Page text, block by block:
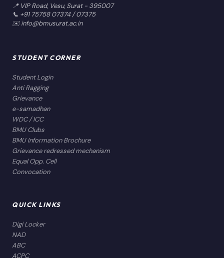
📍 VIP Road, Vesu, Surat - 395007
📞 +91 75758 07374 / 07375
✉️ info@bmusurat.ac.in
STUDENT CORNER
Student Login
Anti Ragging
Grievance
e-samadhan
WDC / ICC
BMU Clubs
BMU Information Brochure
Grievance redressed mechanism
Equal Opp. Cell
Convocation
QUICK LINKS
Digi Locker
NAD
ABC
ACPC